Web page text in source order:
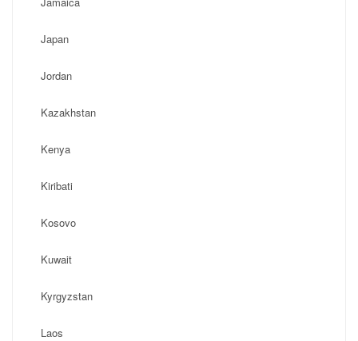
Japan
Jordan
Kazakhstan
Kenya
Kiribati
Kosovo
Kuwait
Kyrgyzstan
Laos